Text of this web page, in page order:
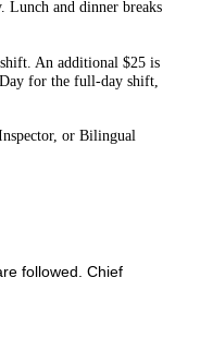
Lunch and dinner breaks
An additional $25 is
for the full-day shift,
or Bilingual
followed. Chief